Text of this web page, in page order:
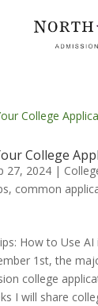
College
27, 2024|
, common
How to Use AI
1st, the
college
I will share